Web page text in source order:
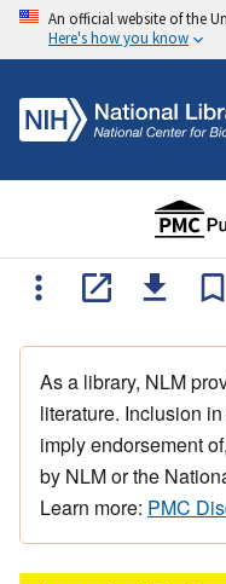
An official website of the
Here's how you know
As a library, NLM
literature. Inclusion
imply endorsement
by NLM or the
Learn more: PMC